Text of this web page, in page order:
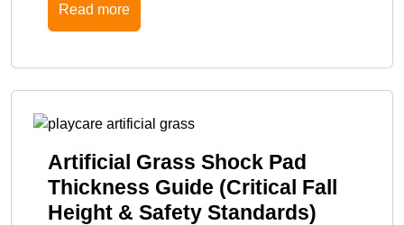
Read more
Artificial Grass Shock Pad
Thickness Guide (Critical Fall
Height & Safety Standards)